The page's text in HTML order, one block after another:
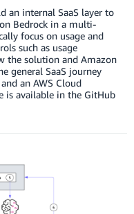
an internal SaaS layer to
Bedrock in a multi-
focus on usage and
such as usage
the solution and Amazon
general SaaS journey
an AWS Cloud
is available in the GitHub